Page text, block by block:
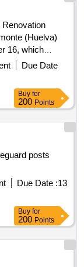
(Huelva)
16, which
financing of
Development of
Space
Due Date
Buy for
200 Points
posts
Due Date :13
Buy for
200 Points